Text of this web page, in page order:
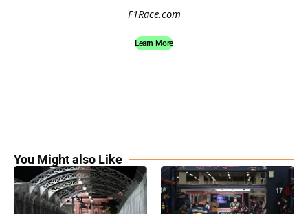
F1Race.com
Learn More
You Might also Like